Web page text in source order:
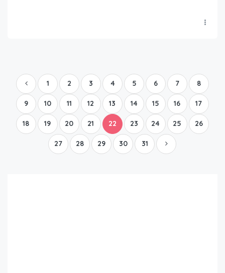
1 2 3 4 5 6 7 8
9 10 11 12 13 14 15 16 17
18 19 20 21 22 23 24 25 26
27 28 29 30 31